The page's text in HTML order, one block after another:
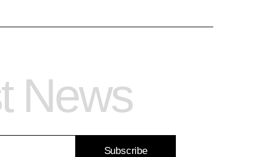
News
Subscribe